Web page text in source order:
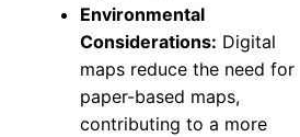
Environmental
Considerations: Digital
maps reduce the need for
paper-based maps,
contributing to a more